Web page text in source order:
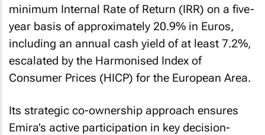
minimum Internal Rate of Return (IRR) on a five-
year basis of approximately 20.9% in Euros,
including an annual cash yield of at least 7.2%,
escalated by the Harmonised Index of
Consumer Prices (HICP) for the European Area.
Its strategic co-ownership approach ensures
Emira’s active participation in key decision-